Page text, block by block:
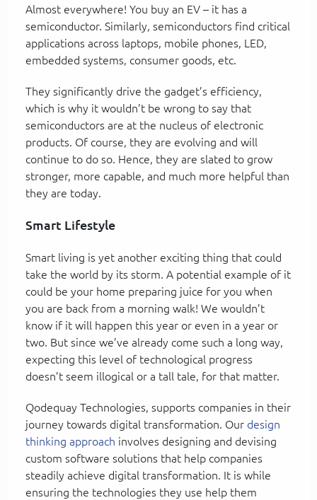
Almost everywhere! You buy an EV – it has a
semiconductor. Similarly, semiconductors find critical
applications across laptops, mobile phones, LED,
embedded systems, consumer goods, etc.
They significantly drive the gadget’s efficiency,
which is why it wouldn’t be wrong to say that
semiconductors are at the nucleus of electronic
products. Of course, they are evolving and will
continue to do so. Hence, they are slated to grow
stronger, more capable, and much more helpful than
they are today.
Smart Lifestyle
Smart living is yet another exciting thing that could
take the world by its storm. A potential example of it
could be your home preparing juice for you when
you are back from a morning walk! We wouldn’t
know if it will happen this year or even in a year or
two. But since we’ve already come such a long way,
expecting this level of technological progress
doesn’t seem illogical or a tall tale, for that matter.
Qodequay Technologies, supports companies in their
journey towards digital transformation. Our design
thinking approach involves designing and devising
custom software solutions that help companies
steadily achieve digital transformation. It is while
ensuring the technologies they use help them